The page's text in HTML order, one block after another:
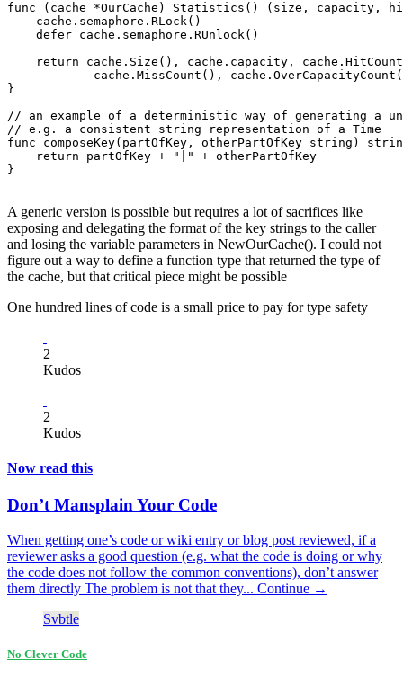
func (cache *OurCache) Statistics() (size, capacity,
    cache.semaphore.RLock()
    defer cache.semaphore.RUnlock()
return cache.Size(), cache.capacity,
cache.MissCount(),
}
// an example of a deterministic way of generating a
// e.g. a consistent string representation of a Time
func composeKey(partOfKey, otherPartOfKey string)
    return partOfKey + "|" + otherPartOfKey
}
A generic version is possible but requires a lot of sacrifices like
exposing and delegating the format of the key strings to the caller
and losing the variable parameters in NewOurCache(). I could not
figure out a way to define a function type that returned the type of
the cache, but that critical piece might be possible
One hundred lines of code is a small price to pay for type safety
2
Kudos
2
Kudos
Now read this
Don’t Mansplain Your Code
When getting one’s code or wiki entry or blog post reviewed, if a
reviewer asks a good question (e.g. what the code is doing or why
the code does not follow the common conventions), don’t answer
them directly The problem is not that they... Continue →
Svbtle
No Clever Code